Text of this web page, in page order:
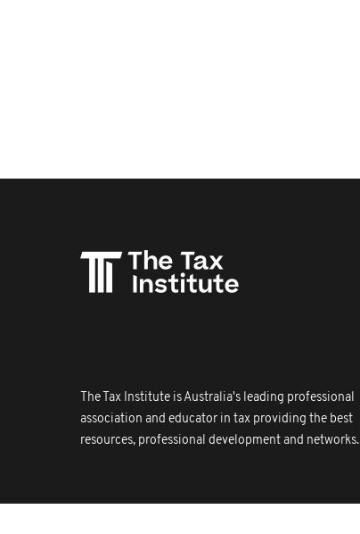
The Tax Institute is Australia's leading professional
association and educator in tax providing the best
resources, professional development and networks.